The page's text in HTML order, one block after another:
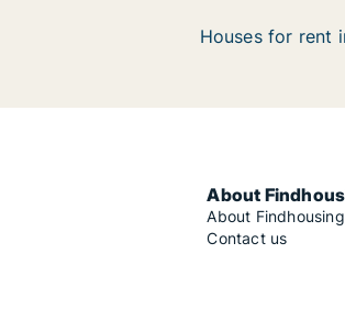
Houses for rent
About
About
Contact us